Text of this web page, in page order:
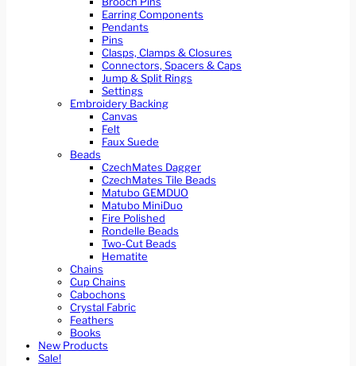
Earring Components
Pendants
Pins
Clasps, Clamps & Closures
Connectors, Spacers & Caps
Jump & Split Rings
Settings
Embroidery Backing
Canvas
Felt
Faux Suede
Beads
CzechMates Dagger
CzechMates Tile Beads
Matubo GEMDUO
Matubo MiniDuo
Fire Polished
Rondelle Beads
Two-Cut Beads
Hematite
Chains
Cup Chains
Cabochons
Crystal Fabric
Feathers
Books
New Products
Sale!